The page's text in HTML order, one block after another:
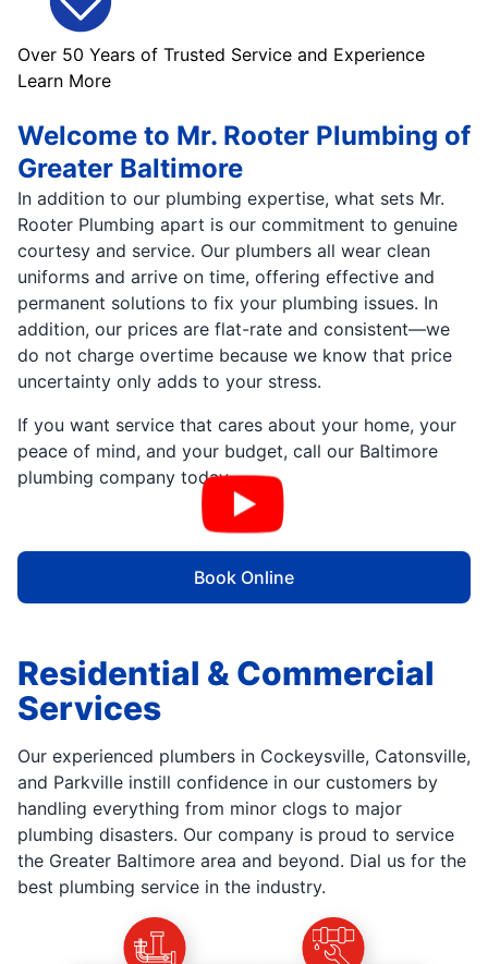
Over 50 Years of Trusted Service and Experience
Learn More
Welcome to Mr. Rooter Plumbing of
Greater Baltimore
In addition to our plumbing expertise, what sets Mr.
Rooter Plumbing apart is our commitment to genuine
courtesy and service. Our plumbers all wear clean
uniforms and arrive on time, offering effective and
permanent solutions to fix your plumbing issues. In
addition, our prices are flat-rate and consistent—we
do not charge overtime because we know that price
uncertainty only adds to your stress.
If you want service that cares about your home, your
peace of mind, and your budget, call our Baltimore
plumbing company today.
Book Online
Residential & Commercial
Services
Our experienced plumbers in Cockeysville, Catonsville,
and Parkville instill confidence in our customers by
handling everything from minor clogs to major
plumbing disasters. Our company is proud to service
the Greater Baltimore area and beyond. Dial us for the
best plumbing service in the industry.